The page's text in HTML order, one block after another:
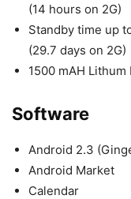
(14 hours on 2G)
Standby time up
(29.7 days on 2G)
1500 mAH Lithum
Software
Android 2.3
Android Market
Calendar